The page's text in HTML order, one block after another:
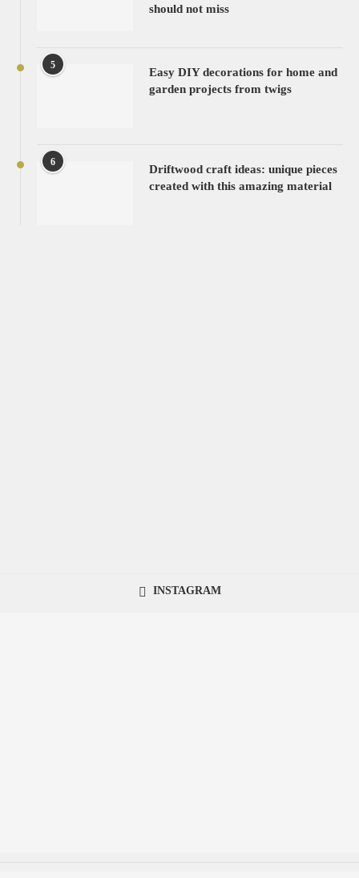
should not miss
5
Easy DIY decorations for home and
garden projects from twigs
6
Driftwood craft ideas: unique pieces
created with this amazing material
INSTAGRAM